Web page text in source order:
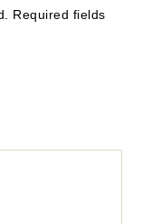
Required fields